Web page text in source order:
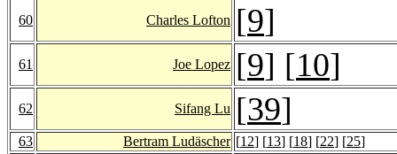
60 Charles Lofton [9]
61 Joe Lopez [9] [10]
62 Sifang Lu [39]
63 Bertram Ludäscher [12] [13] [18] [22] [25]